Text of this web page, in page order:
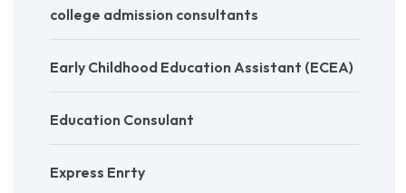
college admission consultants
Early Childhood Education Assistant (ECEA)
Education Consulant
Express Enrty